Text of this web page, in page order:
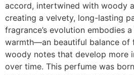
accord, intertwined with woody
creating a velvety, long-lasting
fragrance’s evolution embodies
warmth—an beautiful balance of
woody notes that develop more
over time. This perfume was